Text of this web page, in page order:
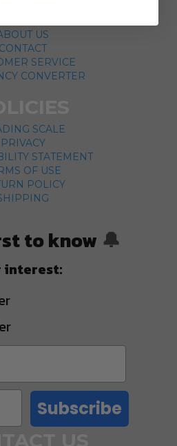
US
CONTACT
SERVICE
CONVERTER
SCALE
PRIVACY
STATEMENT
OF USE
POLICY
to know 🔔
interest:
Subscribe